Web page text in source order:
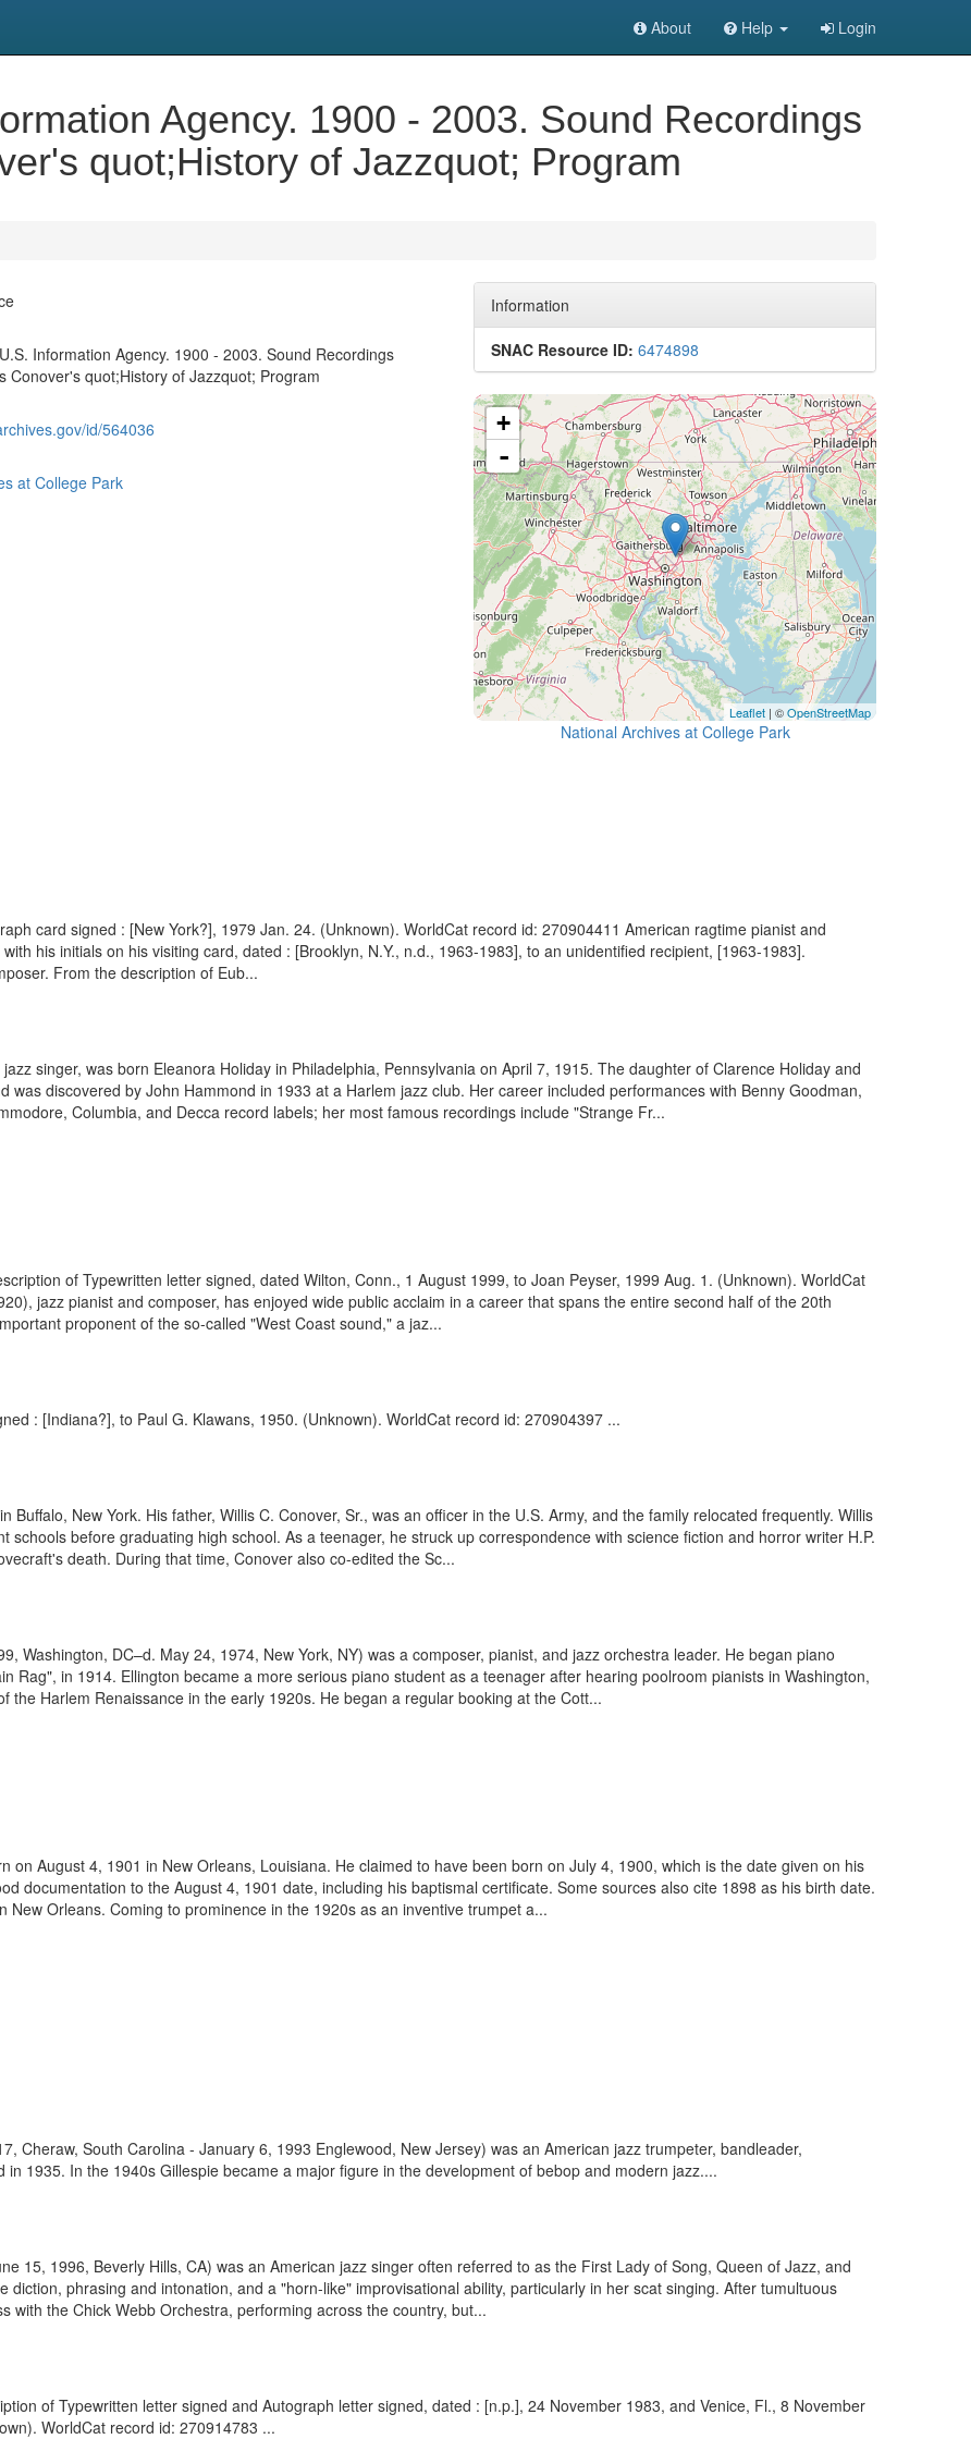
About Help Login
Agency. 1900 - 2003. Sound Recordings
quot;History of Jazzquot; Program
Information Agency. 1900 - 2003. Sound Recordings
Conover's quot;History of Jazzquot; Program
id/564036
at College Park
Information
SNAC Resource ID: 6474898
+
-
Leaflet | ©OpenStreetMap
National Archives at College Park
card signed : [New York?], 1979 Jan. 24. (Unknown). WorldCat record id: 270904411 American ragtime pianist and
his initials on his visiting card, dated : [Brooklyn, N.Y., n.d., 1963-1983], to an unidentified recipient, [1963-1983].
From the description of Eub...
singer, was born Eleanora Holiday in Philadelphia, Pennsylvania on April 7, 1915. The daughter of Clarence Holiday and
was discovered by John Hammond in 1933 at a Harlem jazz club. Her career included performances with Benny Goodman,
Columbia, and Decca record labels; her most famous recordings include "Strange Fr...
of Typewritten letter signed, dated Wilton, Conn., 1 August 1999, to Joan Peyser, 1999 Aug. 1. (Unknown). WorldCat
jazz pianist and composer, has enjoyed wide public acclaim in a career that spans the entire second half of the 20th
proponent of the so-called "West Coast sound," a jaz...
: [Indiana?], to Paul G. Klawans, 1950. (Unknown). WorldCat record id: 270904397 ...
Buffalo, New York. His father, Willis C. Conover, Sr., was an officer in the U.S. Army, and the family relocated frequently. Willis
before graduating high school. As a teenager, he struck up correspondence with science fiction and horror writer H.P.
death. During that time, Conover also co-edited the Sc...
Washington, DC–d. May 24, 1974, New York, NY) was a composer, pianist, and jazz orchestra leader. He began piano
Rag", in 1914. Ellington became a more serious piano student as a teenager after hearing poolroom pianists in Washington,
the Harlem Renaissance in the early 1920s. He began a regular booking at the Cott...
on August 4, 1901 in New Orleans, Louisiana. He claimed to have been born on July 4, 1900, which is the date given on his
documentation to the August 4, 1901 date, including his baptismal certificate. Some sources also cite 1898 as his birth date.
Orleans. Coming to prominence in the 1920s as an inventive trumpet a...
Cheraw, South Carolina - January 6, 1993 Englewood, New Jersey) was an American jazz trumpeter, bandleader,
1935. In the 1940s Gillespie became a major figure in the development of bebop and modern jazz....
15, 1996, Beverly Hills, CA) was an American jazz singer often referred to as the First Lady of Song, Queen of Jazz, and
diction, phrasing and intonation, and a "horn-like" improvisational ability, particularly in her scat singing. After tumultuous
with the Chick Webb Orchestra, performing across the country, but...
of Typewritten letter signed and Autograph letter signed, dated : [n.p.], 24 November 1983, and Venice, Fl., 8 November
WorldCat record id: 270914783 ...